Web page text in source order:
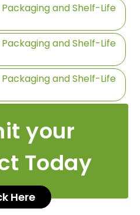
and Shelf-Life
and Shelf-Life
and Shelf-Life
your
Today
Here